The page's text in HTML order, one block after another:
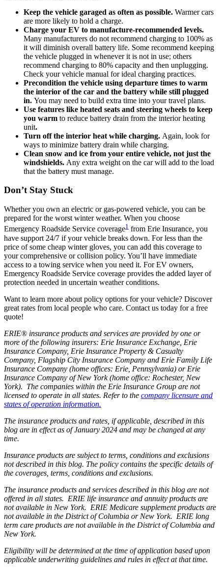
Keep the vehicle garaged as often as possible. Warmer cars
are more likely to hold a charge.
Charge your EV to manufacture-recommended levels.
Many manufacturers do not recommend charging to 100% as
it will diminish overall battery life. Some recommend keeping
the vehicle plugged in whenever it is not in use; others
recommend charging to 80% capacity and then unplugging.
Check your vehicle manual for ideal charging practices.
Precondition the vehicle using departure times to warm
the interior of the car and the battery while still plugged
in. You may need to build extra time into your travel plans.
Use features like heated seats and steering wheels to keep
you warm to reduce battery drain from the interior heating
unit.
Turn off the interior heat while charging. Again, look for
ways to minimize battery drain while charging.
Clean snow and ice from your entire vehicle, not just the
windshields. Any extra weight on the car will add to the load
that the battery must manage.
Don’t Stay Stuck
Whether you own an electric or gas-powered vehicle, you can be
prepared for the worst winter weather. When you choose
Emergency Roadside Service coverage1 from Erie Insurance, you
have support 24/7 if your vehicle breaks down. For less than the
price of some cheap winter gloves, you can add this coverage to
your comprehensive or collision policy. You’ll have immediate
access to a towing service when you need it. For EV owners,
Emergency Roadside Service coverage provides the added layer of
protection needed in uncertain weather conditions.
Want to learn more about policy options for your vehicle? Discover
great rates from local people who care. Contact us today for a free
quote!
ERIE® insurance products and services are provided by one or
more of the following insurers: Erie Insurance Exchange, Erie
Insurance Company, Erie Insurance Property & Casualty
Company, Flagship City Insurance Company and Erie Family Life
Insurance Company (home offices: Erie, Pennsylvania) or Erie
Insurance Company of New York (home office: Rochester, New
York). The companies within the Erie Insurance Group are not
licensed to operate in all states. Refer to the company licensure and
states of operation information.
The insurance products and rates, if applicable, described in this
blog are in effect as of January 2024 and may be changed at any
time.
Insurance products are subject to terms, conditions and exclusions
not described in this blog. The policy contains the specific details of
the coverages, terms, conditions and exclusions.
The insurance products and services described in this blog are not
offered in all states. ERIE life insurance and annuity products are
not available in New York. ERIE Medicare supplement products are
not available in the District of Columbia or New York. ERIE long
term care products are not available in the District of Columbia and
New York.
Eligibility will be determined at the time of application based upon
applicable underwriting guidelines and rules in effect at that time.